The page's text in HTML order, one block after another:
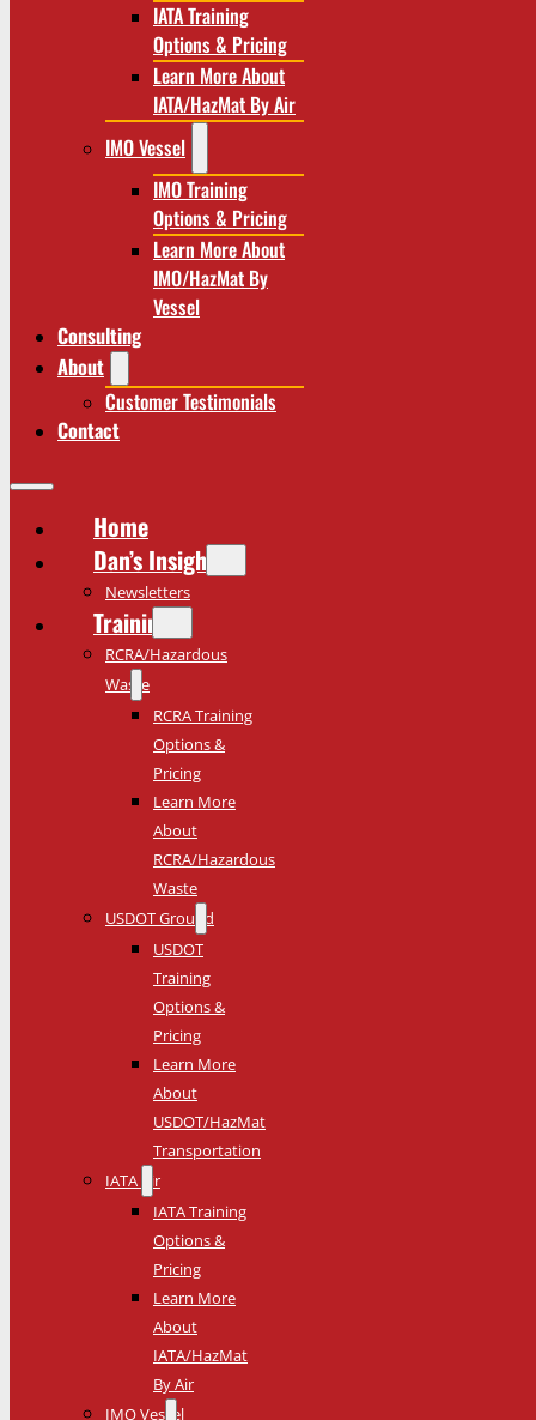
IATA Training
Options & Pricing
Learn More About
IATA/HazMat By Air
IMO Vessel
IMO Training
Options & Pricing
Learn More About
IMO/HazMat By
Vessel
Consulting
About
Customer Testimonials
Contact
Home
Dan’s Insights
Newsletters
Training
RCRA/Hazardous
Waste
RCRA Training
Options &
Pricing
Learn More
About
RCRA/Hazardous
Waste
USDOT Ground
USDOT
Training
Options &
Pricing
Learn More
About
USDOT/HazMat
Transportation
IATA Air
IATA Training
Options &
Pricing
Learn More
About
IATA/HazMat
By Air
IMO Vessel